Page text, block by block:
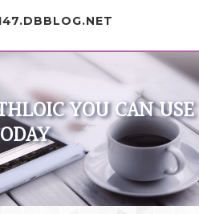
YOU CAN USE